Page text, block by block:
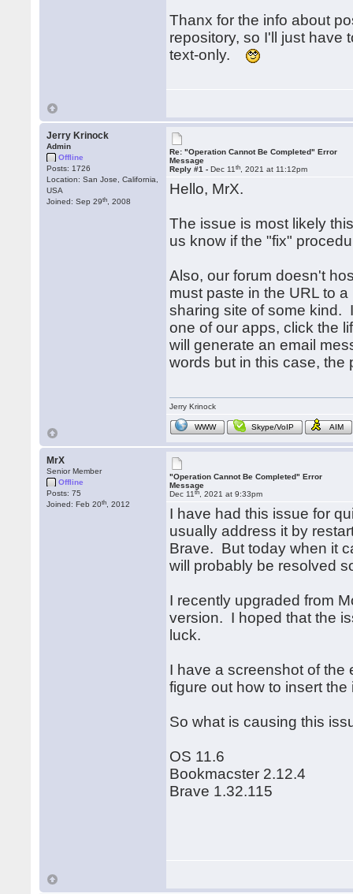
Thanx for the info about
repository, so I'll just have
text-only.
Jerry Krinock
Admin
Offline
Posts: 1726
Location: San Jose, California,
USA
Joined: Sep 29th , 2008
Re: "Operation Cannot Be Completed" Error
Message
Reply #1 -Dec 11th , 2021 at 11:12pm
Hello, MrX.
The issue is most likely
us know if the "fix"
Also, our forum doesn't
must paste in the URL to
sharing site of some kind.
one of our apps, click the
will generate an email
words but in this case, the
Jerry Krinock
WWW Skype/VoIP AIM
MrX
Senior Member
Offline
Posts: 75
Joined: Feb 20th , 2012
"Operation Cannot Be Completed" Error
Message
Dec 11th , 2021 at 9:33pm
I have had this issue for
usually address it by
Brave. But today when it
will probably be resolved
I recently upgraded from
version. I hoped that the
luck.
I have a screenshot of the
figure out how to insert
So what is causing this
OS 11.6
Bookmacster 2.12.4
Brave 1.32.115